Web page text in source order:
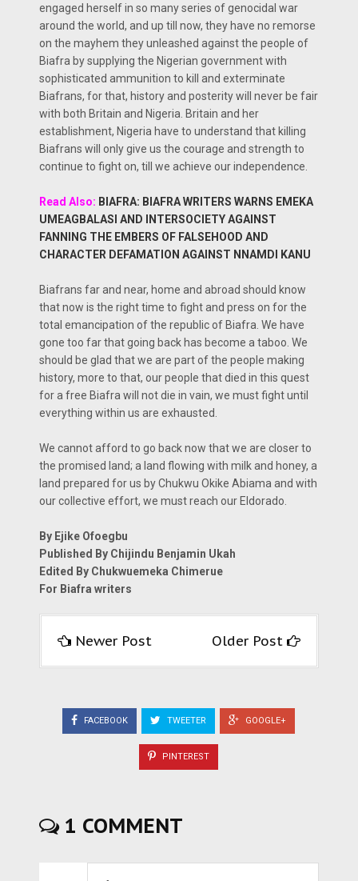
engaged herself in so many series of genocidal war
around the world, and up till now, they have no remorse
on the mayhem they unleashed against the people of
Biafra by supplying the Nigerian government with
sophisticated ammunition to kill and exterminate
Biafrans, for that, history and posterity will never be fair
with both Britain and Nigeria. Britain and her
establishment, Nigeria have to understand that killing
Biafrans will only give us the courage and strength to
continue to fight on, till we achieve our independence.
Read Also: BIAFRA: BIAFRA WRITERS WARNS EMEKA
UMEAGBALASI AND INTERSOCIETY AGAINST
FANNING THE EMBERS OF FALSEHOOD AND
CHARACTER DEFAMATION AGAINST NNAMDI KANU
Biafrans far and near, home and abroad should know
that now is the right time to fight and press on for the
total emancipation of the republic of Biafra. We have
gone too far that going back has become a taboo. We
should be glad that we are part of the people making
history, more to that, our people that died in this quest
for a free Biafra will not die in vain, we must fight until
everything within us are exhausted.
We cannot afford to go back now that we are closer to
the promised land; a land flowing with milk and honey, a
land prepared for us by Chukwu Okike Abiama and with
our collective effort, we must reach our Eldorado.
By Ejike Ofoegbu
Published By Chijindu Benjamin Ukah
Edited By Chukwuemeka Chimerue
For Biafra writers
Newer Post Older Post
FACEBOOK TWEETER GOOGLE+
PINTEREST
1 COMMENT